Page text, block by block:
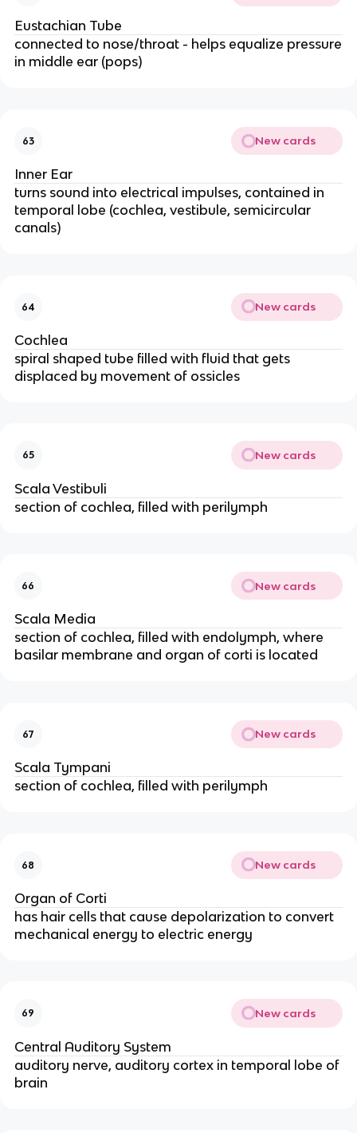
Eustachian Tube
connected to nose/throat - helps equalize pressure
in middle ear (pops)
63 New cards
Inner Ear
turns sound into electrical impulses, contained in
temporal lobe (cochlea, vestibule, semicircular
canals)
64 New cards
Cochlea
spiral shaped tube filled with fluid that gets
displaced by movement of ossicles
65 New cards
Scala Vestibuli
section of cochlea, filled with perilymph
66 New cards
Scala Media
section of cochlea, filled with endolymph, where
basilar membrane and organ of corti is located
67 New cards
Scala Tympani
section of cochlea, filled with perilymph
68 New cards
Organ of Corti
has hair cells that cause depolarization to convert
mechanical energy to electric energy
69 New cards
Central Auditory System
auditory nerve, auditory cortex in temporal lobe of
brain